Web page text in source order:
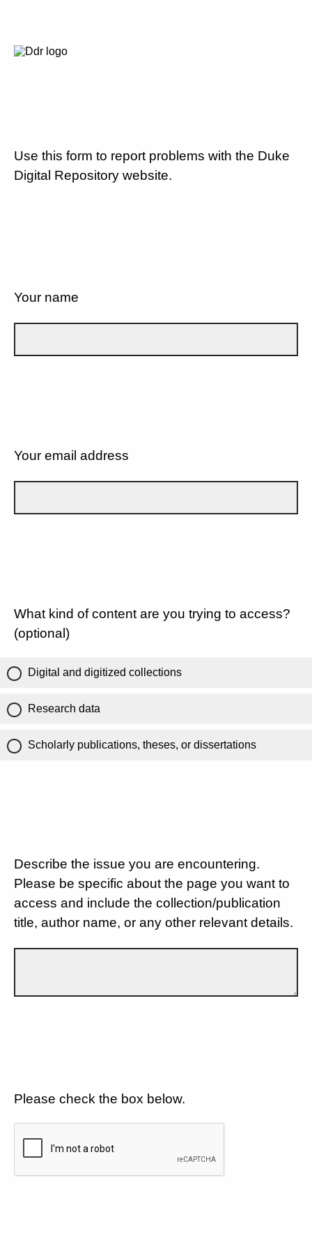
Use this form to report problems with the Duke
Digital Repository website.
Your name
Your email address
What kind of content are you trying to access?
(optional)
Digital and digitized collections
Research data
Scholarly publications, theses, or dissertations
Describe the issue you are encountering.
Please be specific about the page you want to
access and include the collection/publication
title, author name, or any other relevant details.
Please check the box below.